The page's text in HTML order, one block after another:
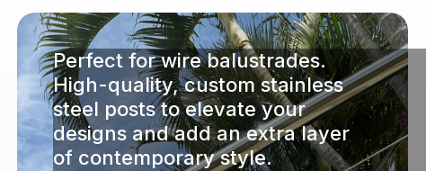
Perfect for wire balustrades.
High-quality, custom stainless
steel posts to elevate your
designs and add an extra layer
of contemporary style.